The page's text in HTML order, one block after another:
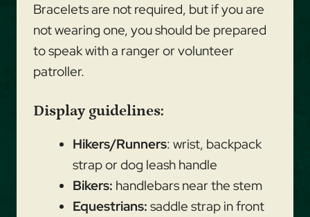
Bracelets are not required, but if you are
not wearing one, you should be prepared
to speak with a ranger or volunteer
patroller.
Display guidelines:
Hikers/Runners: wrist, backpack
strap or dog leash handle
Bikers: handlebars near the stem
Equestrians: saddle strap in front